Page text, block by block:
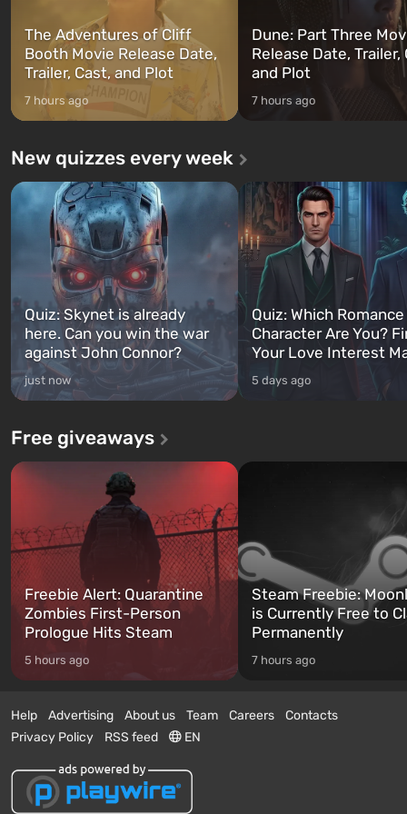
The Adventures of Cliff
Booth Movie Release Date,
Trailer, Cast, and Plot
7 hours ago
Dune: Part Three
Release Date, Trailer,
and Plot
7 hours ago
New quizzes every week
Quiz: Skynet is already
here. Can you win the war
against John Connor?
just now
Quiz: Which
Character Are You?
Your Love Interest
5 days ago
Free giveaways
Freebie Alert: Quarantine
Zombies First-Person
Prologue Hits Steam
5 hours ago
Steam Freebie:
is Currently Free to
Permanently
7 hours ago
Help Advertising About us Team Careers
Contacts
Privacy Policy
RSS feed EN